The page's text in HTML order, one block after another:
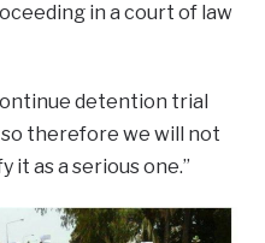
in a court of law
detention trial
therefore we will not
it as a serious one.”